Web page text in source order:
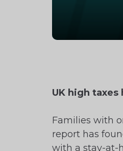
UK high
Families with
report has
with a stay-at-